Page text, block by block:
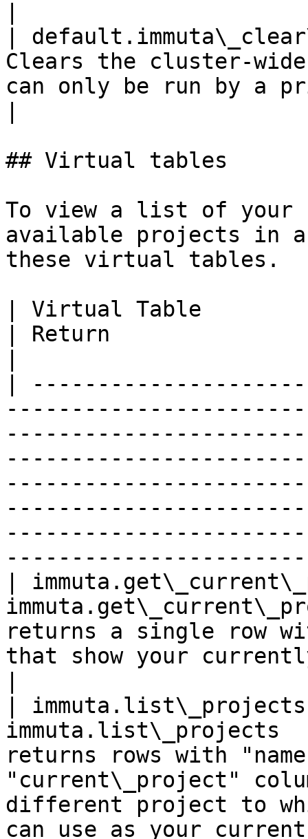
|
Clears the cluster-wide
can only be run by a
## Virtual tables
To view a list of your
available projects in a
these virtual tables.
| Virtual Table
| Return
|
|
returns a single row
that show your
|
returns rows with
"current\_project"
different project to
can use as your